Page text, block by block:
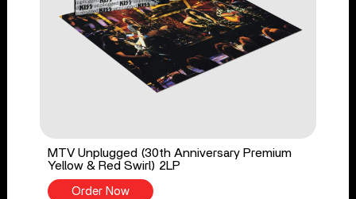
MTV Unplugged (30th Anniversary Premium
Yellow & Red Swirl) 2LP
Order Now